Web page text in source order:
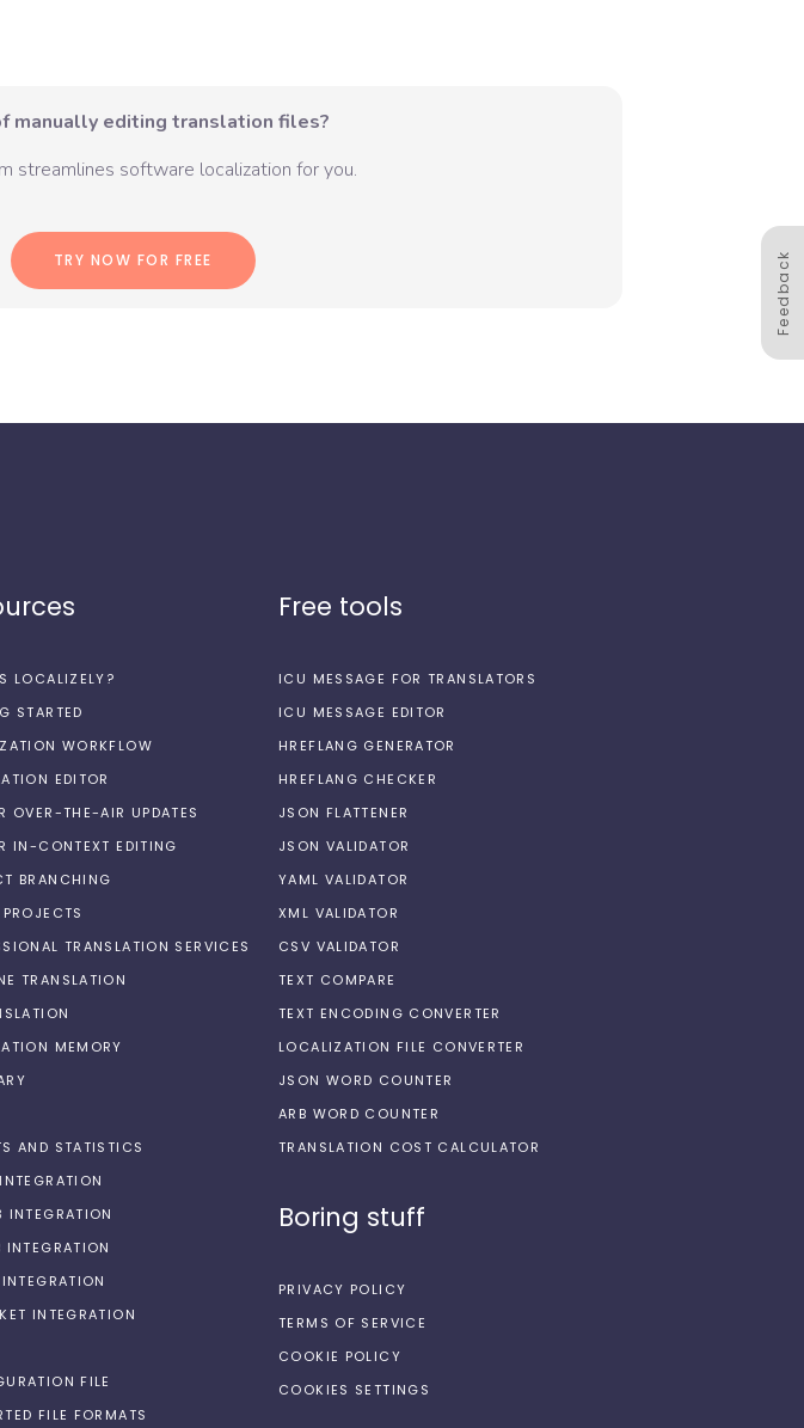
manually editing translation files?
streamlines software localization for you.
TRY NOW FOR FREE Feedback
LOCALIZELY?
STARTED
WORKFLOW
EDITOR
OVER-THE-AIR UPDATES
IN-CONTEXT EDITING
BRANCHING
TRANSLATION SERVICES
TRANSLATION
MEMORY
AND STATISTICS
INTEGRATION
INTEGRATION
INTEGRATION
FILE
FILE FORMATS
Free tools
ICU MESSAGE FOR TRANSLATORS
ICU MESSAGE EDITOR
HREFLANG GENERATOR
HREFLANG CHECKER
JSON FLATTENER
JSON VALIDATOR
YAML VALIDATOR
XML VALIDATOR
CSV VALIDATOR
TEXT COMPARE
TEXT ENCODING CONVERTER
LOCALIZATION FILE CONVERTER
JSON WORD COUNTER
ARB WORD COUNTER
TRANSLATION COST CALCULATOR
Boring stuff
PRIVACY POLICY
TERMS OF SERVICE
COOKIE POLICY
COOKIES SETTINGS